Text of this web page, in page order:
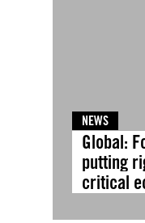
NEWS
Global:
putting
critical